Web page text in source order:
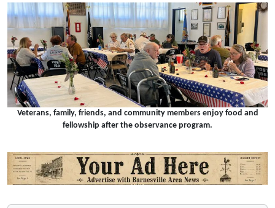
Veterans, family, friends, and community members enjoy food and
fellowship after the observance program.